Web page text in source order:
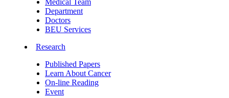
Medical Team
Department
Doctors
BEU Services
Research
Published Papers
Learn About Cancer
On-line Reading
Event